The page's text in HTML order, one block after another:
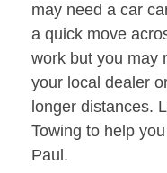
may need a car
a quick move
work but you may
your local dealer
longer distances.
Towing to help
Paul.